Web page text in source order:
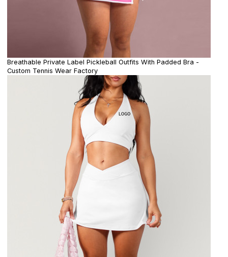
Breathable Private Label Pickleball Outfits With Padded Bra -
Custom Tennis Wear Factory